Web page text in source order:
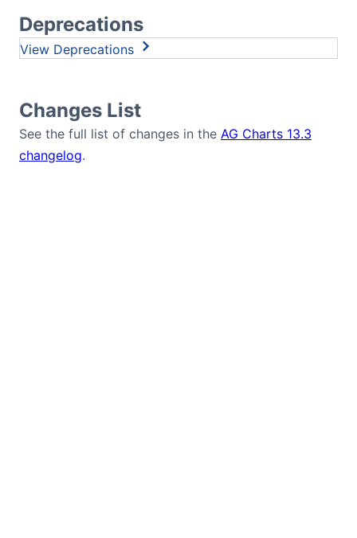
Deprecations
Deprecations
Changes List
See the full list of changes in the AG Charts 13.3
changelog.